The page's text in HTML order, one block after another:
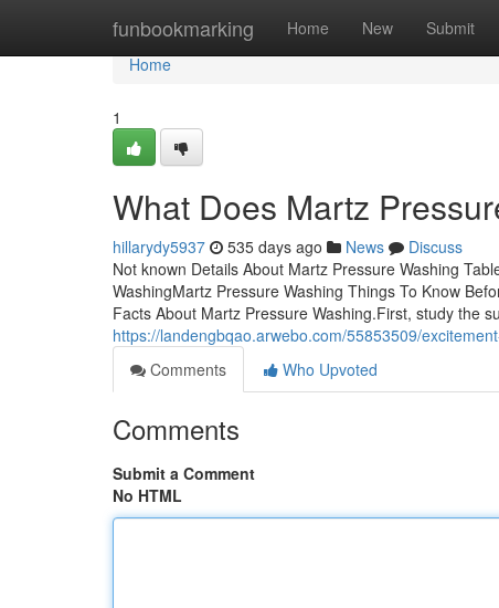
funbookmarking Home New Submit
Home
Home
1
What Does Martz
hillarydy5937 535 days ago News
Discuss
Not known Details About Martz Pressure Washing
WashingMartz Pressure Washing Things To Know
Facts About Martz Pressure Washing.First, study the
https://landengbqao.arwebo.com/55853509/
Comments
Who Upvoted
Comments
Submit a Comment
No HTML